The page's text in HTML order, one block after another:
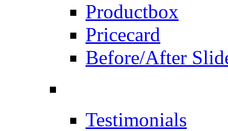
Productbox
Pricecard
Before/After
Testimonials